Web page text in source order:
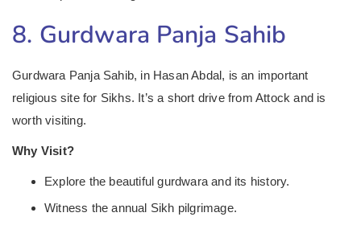
8. Gurdwara Panja Sahib
Gurdwara Panja Sahib, in Hasan Abdal, is an important
religious site for Sikhs. It’s a short drive from Attock and is
worth visiting.
Why Visit?
Explore the beautiful gurdwara and its history.
Witness the annual Sikh pilgrimage.